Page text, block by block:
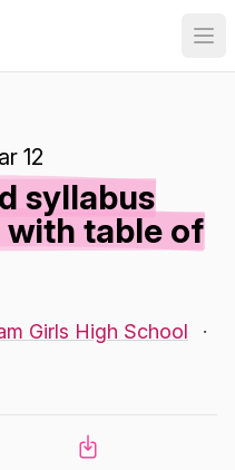
12
syllabus
with table of
Girls High School
·